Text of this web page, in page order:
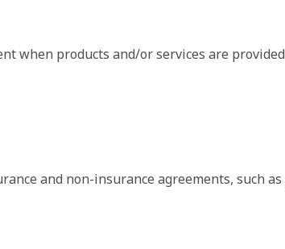
when products and/or services are
a relative reference which includes the
and non-insurance agreements, such